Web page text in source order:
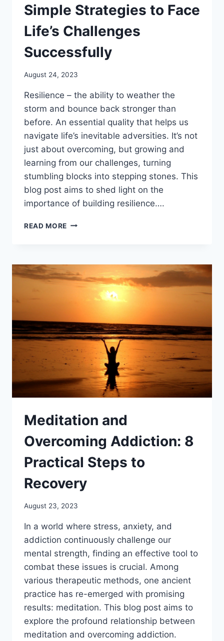
Simple Strategies to Face
Life’s Challenges
Successfully
August 24, 2023
Resilience – the ability to weather the
storm and bounce back stronger than
before. An essential quality that helps us
navigate life’s inevitable adversities. It’s not
just about overcoming, but growing and
learning from our challenges, turning
stumbling blocks into stepping stones. This
blog post aims to shed light on the
importance of building resilience….
READ MORE BUILDING
STRATEGIES
TO
FACE
Meditation and
Overcoming Addiction: 8
Practical Steps to
Recovery
August 23, 2023
In a world where stress, anxiety, and
addiction continuously challenge our
mental strength, finding an effective tool to
combat these issues is crucial. Among
various therapeutic methods, one ancient
practice has re-emerged with promising
results: meditation. This blog post aims to
explore the profound relationship between
meditation and overcoming addiction.